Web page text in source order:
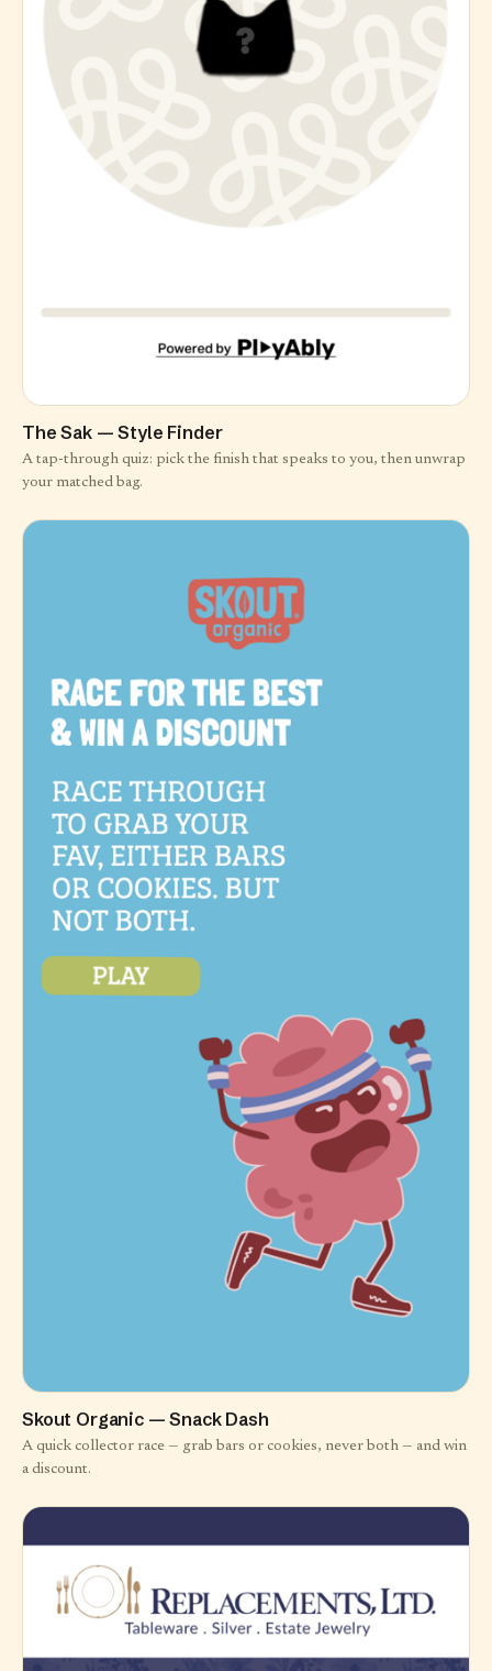
The Sak — Style Finder
A tap-through quiz: pick the finish that speaks to you, then unwrap
your matched bag.
Skout Organic — Snack Dash
A quick collector race — grab bars or cookies, never both — and win
a discount.